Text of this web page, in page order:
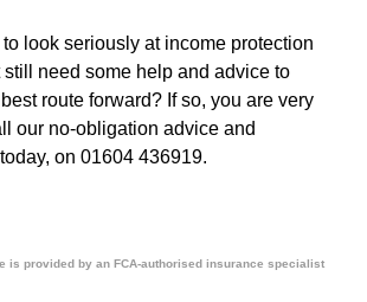
look seriously at income protection
still need some help and advice to
route forward? If so, you are very
our no-obligation advice and
on 01604 436919.
is provided by an FCA-authorised insurance specialist